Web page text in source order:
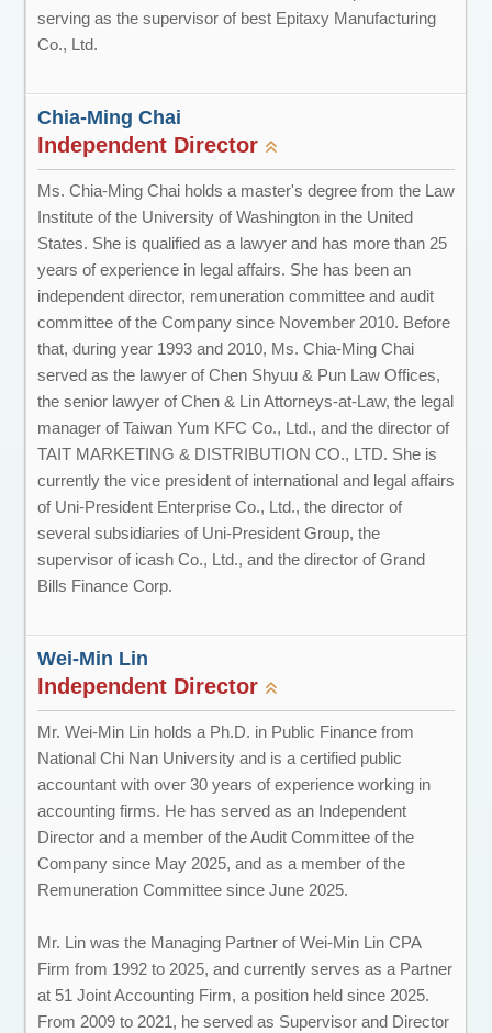
serving as the supervisor of best Epitaxy Manufacturing
Co., Ltd.
Chia-Ming Chai
Independent Director
Ms. Chia-Ming Chai holds a master's degree from the Law
Institute of the University of Washington in the United
States. She is qualified as a lawyer and has more than 25
years of experience in legal affairs. She has been an
independent director, remuneration committee and audit
committee of the Company since November 2010. Before
that, during year 1993 and 2010, Ms. Chia-Ming Chai
served as the lawyer of Chen Shyuu & Pun Law Offices,
the senior lawyer of Chen & Lin Attorneys-at-Law, the legal
manager of Taiwan Yum KFC Co., Ltd., and the director of
TAIT MARKETING & DISTRIBUTION CO., LTD. She is
currently the vice president of international and legal affairs
of Uni-President Enterprise Co., Ltd., the director of
several subsidiaries of Uni-President Group, the
supervisor of icash Co., Ltd., and the director of Grand
Bills Finance Corp.
Wei-Min Lin
Independent Director
Mr. Wei-Min Lin holds a Ph.D. in Public Finance from
National Chi Nan University and is a certified public
accountant with over 30 years of experience working in
accounting firms. He has served as an Independent
Director and a member of the Audit Committee of the
Company since May 2025, and as a member of the
Remuneration Committee since June 2025.
Mr. Lin was the Managing Partner of Wei-Min Lin CPA
Firm from 1992 to 2025, and currently serves as a Partner
at 51 Joint Accounting Firm, a position held since 2025.
From 2009 to 2021, he served as Supervisor and Director